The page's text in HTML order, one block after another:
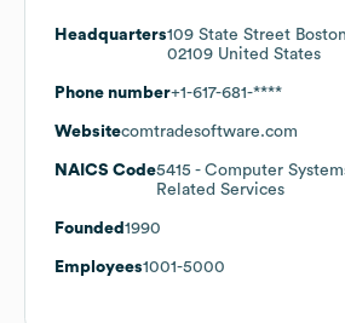
Headquarters109 State Street
02109 United States
Phone number+1-617-681-****
Websitecomtradesoftware.com
NAICS Code5415 - Computer
Related Services
Founded 1990
Employees1001-5000